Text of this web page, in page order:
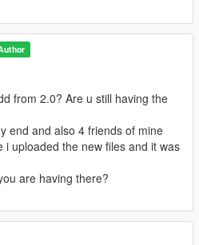
from 2.0? Are u still having the
end and also 4 friends of mine
i uploaded the new files and it was
are having there?